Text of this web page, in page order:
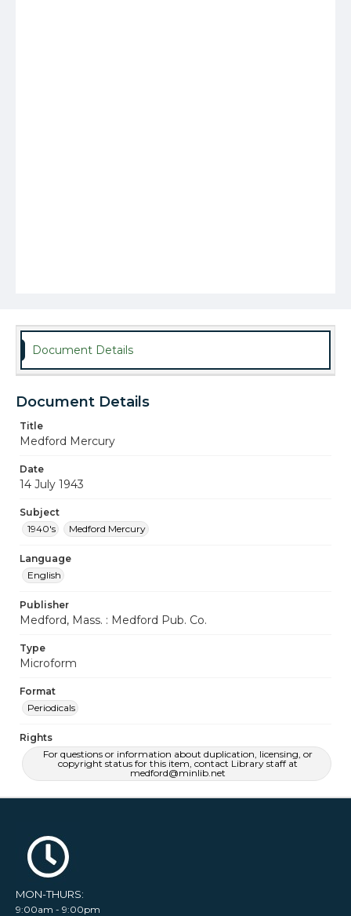
Document Details
Document Details
Title
Medford Mercury
Date
14 July 1943
Subject
1940's
Medford Mercury
Language
English
Publisher
Medford, Mass. : Medford Pub. Co.
Type
Microform
Format
Periodicals
Rights
For questions or information about duplication, licensing, or
copyright status for this item, contact Library staff at
medford@minlib.net
MON-THURS:
9:00am - 9:00pm